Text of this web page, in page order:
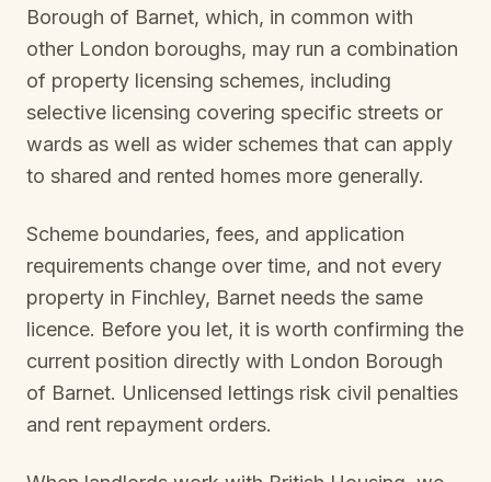
Borough of Barnet, which, in common with
other London boroughs, may run a combination
of property licensing schemes, including
selective licensing covering specific streets or
wards as well as wider schemes that can apply
to shared and rented homes more generally.
Scheme boundaries, fees, and application
requirements change over time, and not every
property in Finchley, Barnet needs the same
licence. Before you let, it is worth confirming the
current position directly with London Borough
of Barnet. Unlicensed lettings risk civil penalties
and rent repayment orders.